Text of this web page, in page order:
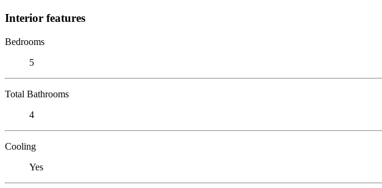
Interior features
Bedrooms
5
Total Bathrooms
4
Cooling
Yes